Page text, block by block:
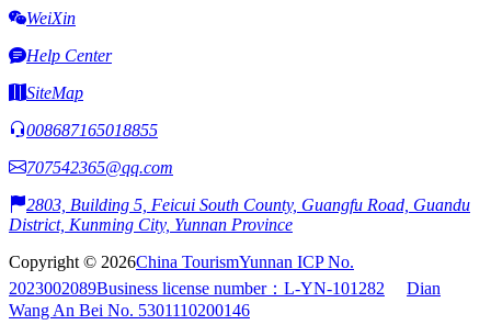
WeiXin
Help Center
SiteMap
008687165018855
707542365@qq.com
2803, Building 5, Feicui South County, Guangfu Road, Guandu
District, Kunming City, Yunnan Province
Copyright © 2026China TourismYunnan ICP No.
2023002089Business license number：L-YN-101282
Dian
Wang An Bei No. 5301110200146